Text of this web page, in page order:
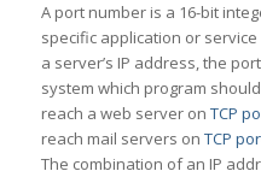
A port number is a 16-bit
specific application or
a server’s IP address, the
system which program
reach a web server on TCP
reach mail servers on TCP
The combination of an IP